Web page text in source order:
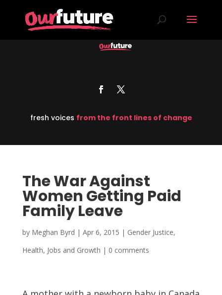
fresh voices from the front lines of change
The War Against
Women Getting Paid
Family Leave
by Meghan Byrd | Apr 6, 2015 | Gender Justice,
Health, Jobs and Growth | 0 comments